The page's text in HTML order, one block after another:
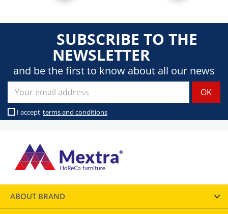
SUBSCRIBE TO THE
NEWSLETTER
and be the first to know about all our news
I accept terms and conditions
ABOUT BRAND